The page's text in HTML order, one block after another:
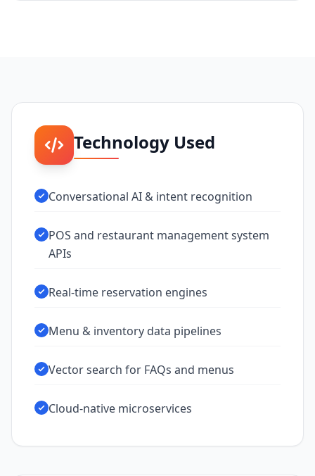
Technology Used
Conversational AI & intent recognition
POS and restaurant management system
APIs
Real-time reservation engines
Menu & inventory data pipelines
Vector search for FAQs and menus
Cloud-native microservices